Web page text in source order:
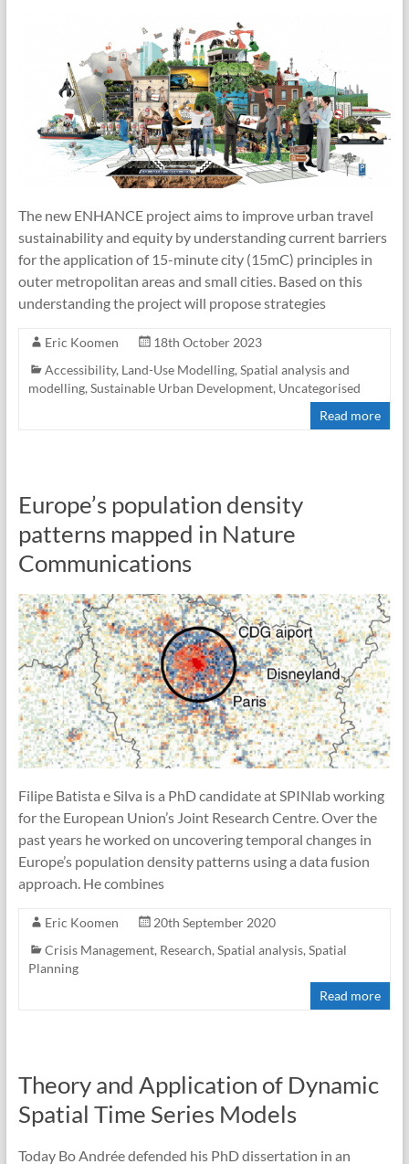
The new ENHANCE project aims to improve urban travel
sustainability and equity by understanding current barriers
for the application of 15-minute city (15mC) principles in
outer metropolitan areas and small cities. Based on this
understanding the project will propose strategies
Eric Koomen
18th October 2023
Accessibility, Land-Use Modelling, Spatial analysis and
modelling, Sustainable Urban Development, Uncategorised
Read more
Europe’s population density
patterns mapped in Nature
Communications
Filipe Batista e Silva is a PhD candidate at SPINlab working
for the European Union’s Joint Research Centre. Over the
past years he worked on uncovering temporal changes in
Europe’s population density patterns using a data fusion
approach. He combines
Eric Koomen
20th September 2020
Crisis Management, Research, Spatial analysis, Spatial
Planning
Read more
Theory and Application of Dynamic
Spatial Time Series Models
Today Bo Andrée defended his PhD dissertation in an